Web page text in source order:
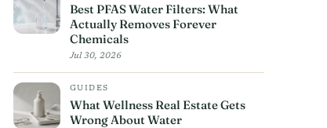
Best PFAS Water Filters: What
Actually Removes Forever
Chemicals
Jul 30, 2026
GUIDES
What Wellness Real Estate Gets
Wrong About Water